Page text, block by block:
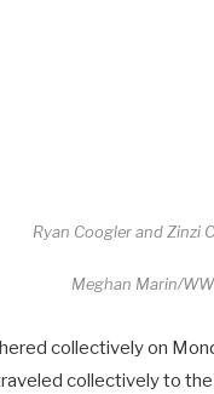
Ryan Coogler and Zinzi
Meghan Marin/
collectively on
collectively to